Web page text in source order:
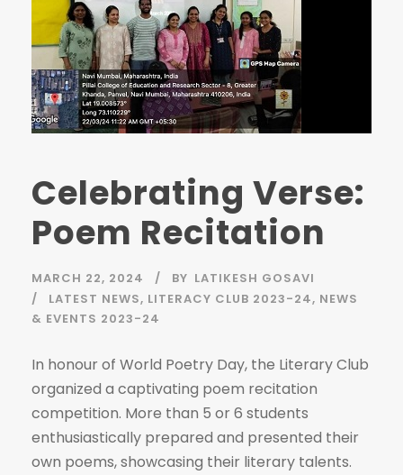
Celebrating Verse:
Poem Recitation
MARCH 22, 2024 BY LATIKESH GOSAVI
LATEST NEWS, LITERACY CLUB 2023-24, NEWS
& EVENTS 2023-24
In honour of World Poetry Day, the Literary Club
organized a captivating poem recitation
competition. More than 5 or 6 students
enthusiastically prepared and presented their
own poems, showcasing their literary talents.